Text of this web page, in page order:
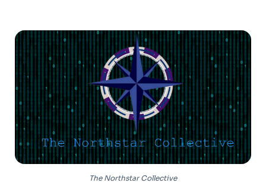
The Northstar Collective